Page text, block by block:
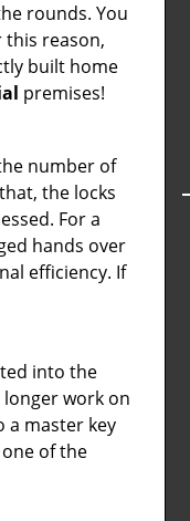
rounds. You
reason,
built home
premises!
number of
the locks
For a
hands over
efficiency. If
into the
longer work on
a master key
of the